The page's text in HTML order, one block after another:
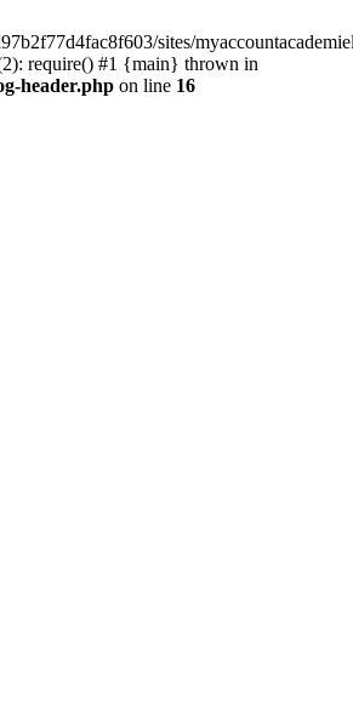
sites/
require() #1 {main} thrown in
header.php on line 16